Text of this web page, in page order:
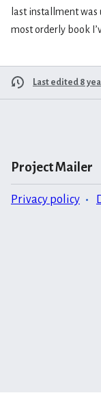
last installment
most orderly book
Last edited 8
Project Mailer
Privacy policy